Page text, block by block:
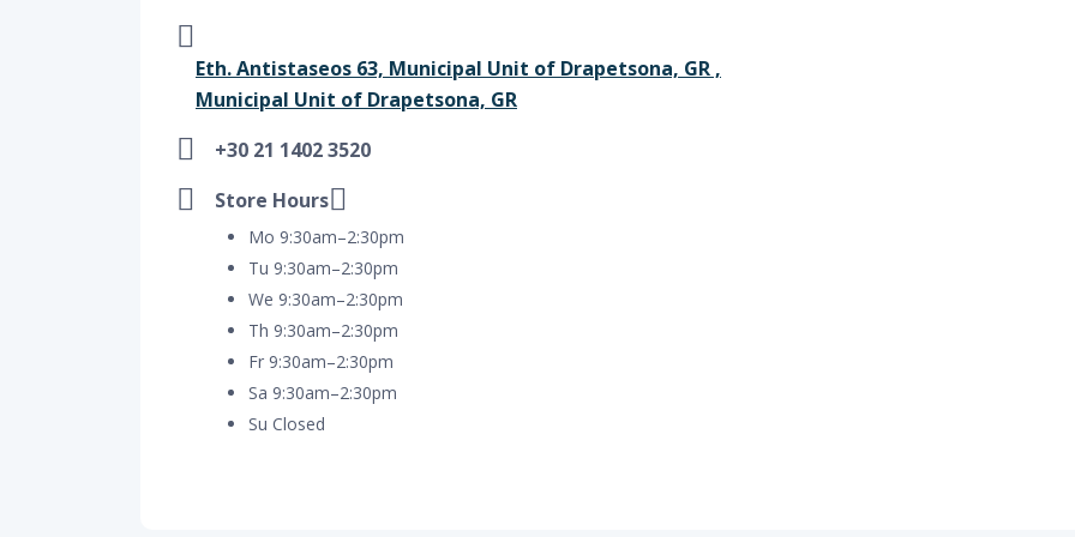
Eth. Antistaseos 63, Municipal Unit of Drapetsona, GR ,
Municipal Unit of Drapetsona, GR
+30 21 1402 3520
Store Hours
Mo 9:30am–2:30pm
Tu 9:30am–2:30pm
We 9:30am–2:30pm
Th 9:30am–2:30pm
Fr 9:30am–2:30pm
Sa 9:30am–2:30pm
Su Closed